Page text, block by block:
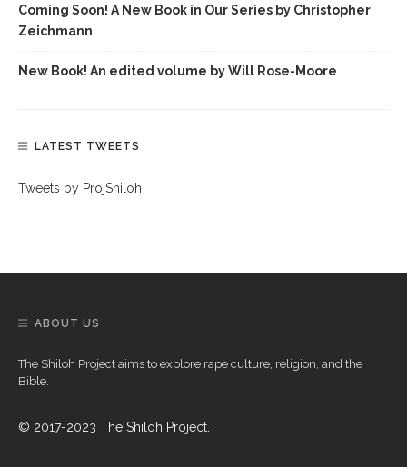
Coming Soon! A New Book in Our Series by Christopher
Zeichmann
New Book! An edited volume by Will Rose-Moore
LATEST TWEETS
Tweets by ProjShiloh
ABOUT US
The Shiloh Project aims to explore rape culture, religion, and the
Bible.
© 2017-2023 The Shiloh Project.